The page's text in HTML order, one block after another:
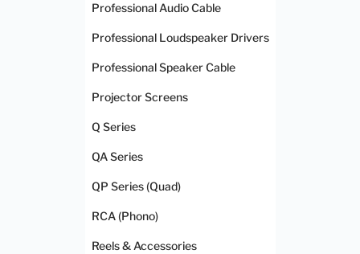
Professional Audio Cable
Professional Loudspeaker Drivers
Professional Speaker Cable
Projector Screens
Q Series
QA Series
QP Series (Quad)
RCA (Phono)
Reels & Accessories